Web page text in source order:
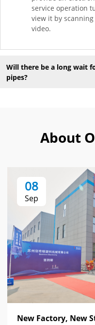
service operation
view it by
video.
Will there be a long wait
pipes?
About
08
Sep
New Factory, New